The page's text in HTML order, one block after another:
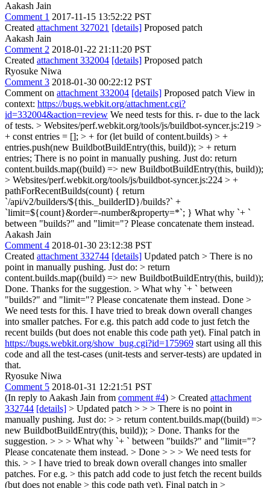
Aakash Jain
Comment 1 2017-11-15 13:52:22 PST
Created attachment 327021 [details] Proposed patch
Aakash Jain
Comment 2 2018-01-22 21:11:20 PST
Created attachment 332004 [details] Proposed patch
Ryosuke Niwa
Comment 3 2018-01-30 00:22:12 PST
Comment on attachment 332004 [details] Proposed patch View in
context: https://bugs.webkit.org/attachment.cgi?
id=332004&action=review We need tests for this. r- due to the lack
of tests. > Websites/perf.webkit.org/tools/js/buildbot-syncer.js:219 >
+ const entries = []; > + for (let build of content.builds) > +
entries.push(new BuildbotBuildEntry(this, build)); > + return
entries; There is no point in manually pushing. Just do: return
content.builds.map((build) => new BuildbotBuildEntry(this, build));
> Websites/perf.webkit.org/tools/js/buildbot-syncer.js:224 > +
pathForRecentBuilds(count) { return
`/api/v2/builders/${this._builderID}/builds?` +
`limit=${count}&order=-number&property=*`; } What why `+ `
between "builds?" and "limit="? Please concatenate them instead.
Aakash Jain
Comment 4 2018-01-30 23:12:38 PST
Created attachment 332744 [details] Updated patch > There is no
point in manually pushing. Just do: > return
content.builds.map((build) => new BuildbotBuildEntry(this, build));
Done. Thanks for the suggestion. > What why `+ ` between
"builds?" and "limit="? Please concatenate them instead. Done >
We need tests for this. I have tried to break down overall changes
into smaller patches. For e.g. this patch add code to just fetch the
recent builds (but does not enable this code path yet). Final patch in
https://bugs.webkit.org/show_bug.cgi?id=175969 start using all this
code and all the test-cases (unit-tests and server-tests) are updated in
that.
Ryosuke Niwa
Comment 5 2018-01-31 12:21:51 PST
(In reply to Aakash Jain from comment #4) > Created attachment
332744 [details] > Updated patch > > > There is no point in
manually pushing. Just do: > > return content.builds.map((build) =>
new BuildbotBuildEntry(this, build)); > Done. Thanks for the
suggestion. > > > What why `+ ` between "builds?" and "limit="?
Please concatenate them instead. > Done > > > We need tests for
this. > > I have tried to break down overall changes into smaller
patches. For e.g. > this patch add code to just fetch the recent builds
(but does not enable > this code path yet). Final patch in >